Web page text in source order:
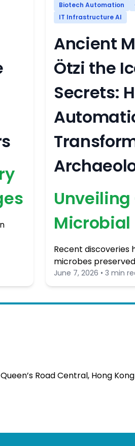
Biotech Automation
IT Infrastructure AI
Ancient
Ötzi the
Secrets:
Unveiling
Microbial
Recent discoveries
microbes
June 7, 2026 • 3 min
Road Central, Hong Kong